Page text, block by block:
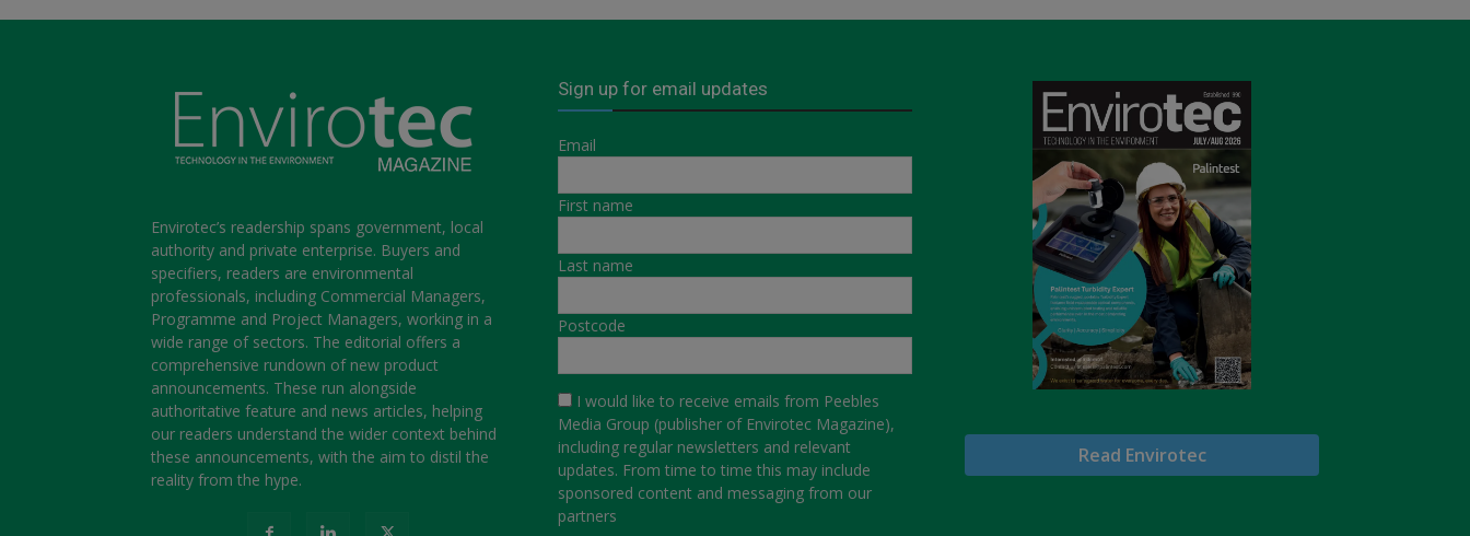
Envirotec’s readership spans government, local
authority and private enterprise. Buyers and
specifiers, readers are environmental
professionals, including Commercial Managers,
Programme and Project Managers, working in a
wide range of sectors. The editorial offers a
comprehensive rundown of new product
announcements. These run alongside
authoritative feature and news articles, helping
our readers understand the wider context behind
these announcements, with the aim to distil the
reality from the hype.
Sign up for email updates
Email
First name
Last name
Postcode
I would like to receive emails from Peebles
Media Group (publisher of Envirotec Magazine),
including regular newsletters and relevant
updates. From time to time this may include
sponsored content and messaging from our
partners
Read Envirotec